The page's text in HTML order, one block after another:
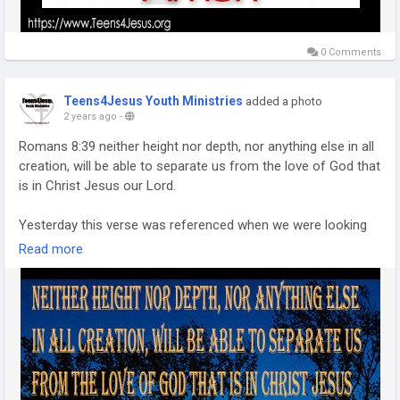
0 Comments
Teens4Jesus Youth Ministries added a photo
2 years ago -
Romans 8:39 neither height nor depth, nor anything else in all
creation, will be able to separate us from the love of God that
is in Christ Jesus our Lord.
Yesterday this verse was referenced when we were looking
at the fact that we belong to Him and nothing can separate
us. He loves us and redeemed us, called us by name. And
nothing,can separate us from that love, absolutely nothing.
Today’s verse is only half of the list. It begins with “For I am
convinced that neither death nor life, neither angels nor
demons, neither the present nor the future, nor any powers…”
(Romans 8:38) before verse 39 picks up the remainder of the
Read more